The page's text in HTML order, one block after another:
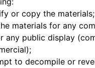
or copy the materials;
materials for any
any public display
to decompile or